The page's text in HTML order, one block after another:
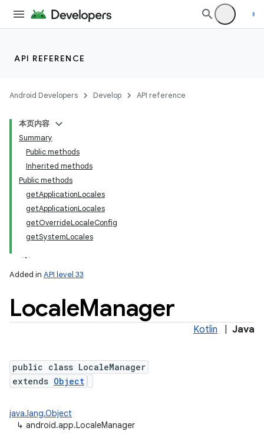
API REFERENCE
Android Developers Develop API reference
本页内容
Summary
Public methods
Inherited methods
Public methods
getApplicationLocales
getApplicationLocales
getOverrideLocaleConfig
getSystemLocales
Added in API level 33
LocaleManager
Kotlin Java
public class LocaleManager
extends Object
java.lang.Object
↳ android.app.LocaleManager